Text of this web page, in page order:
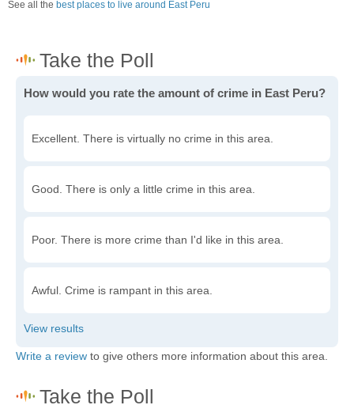
See all the best places to live around East Peru
How would you rate the amount of crime in East Peru?
Excellent. There is virtually no crime in this area.
Good. There is only a little crime in this area.
Poor. There is more crime than I'd like in this area.
Awful. Crime is rampant in this area.
Write a review to give others more information about this area.